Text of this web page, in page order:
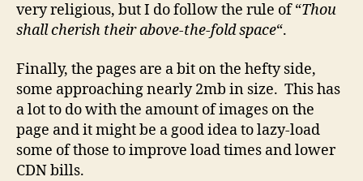
very religious, but I do follow the rule of “Thou
shall cherish their above-the-fold space“.
Finally, the pages are a bit on the hefty side,
some approaching nearly 2mb in size. This has
a lot to do with the amount of images on the
page and it might be a good idea to lazy-load
some of those to improve load times and lower
CDN bills.